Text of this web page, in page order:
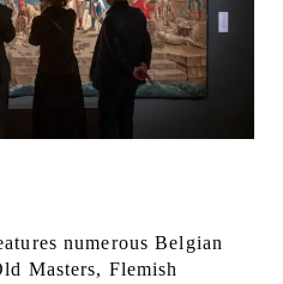
numerous Belgian
Masters, Flemish